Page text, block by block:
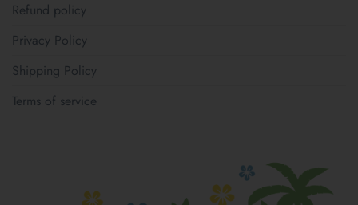
Refund policy
Privacy Policy
Shipping Policy
Terms of service